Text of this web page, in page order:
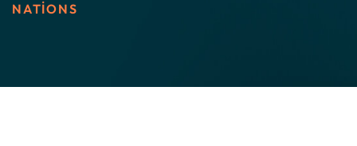
NATIONS